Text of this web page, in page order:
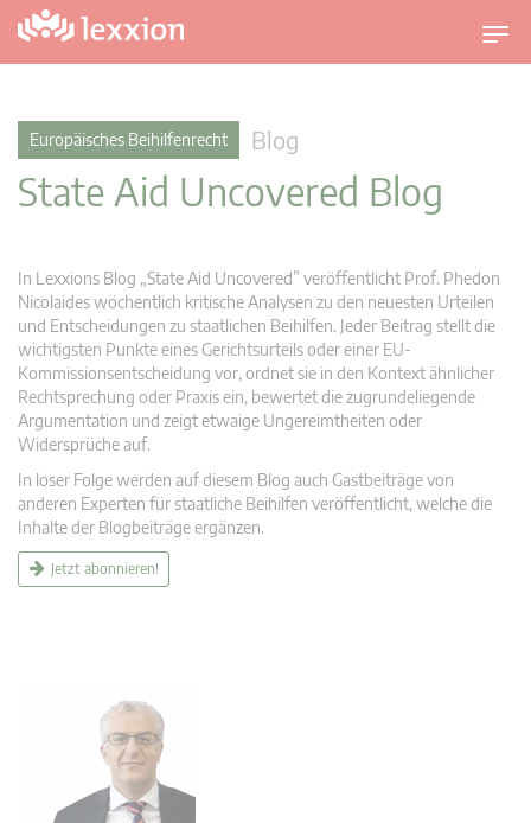
U
m
v
Europäisches Beihilfenrecht Blog
State Aid Uncovered Blog
In Lexxions Blog „State Aid Uncovered” veröffentlicht Prof. Phedon
Nicolaides wöchentlich kritische Analysen zu den neuesten Urteilen
und Entscheidungen zu staatlichen Beihilfen. Jeder Beitrag stellt die
wichtigsten Punkte eines Gerichtsurteils oder einer EU-
Kommissionsentscheidung vor, ordnet sie in den Kontext ähnlicher
Rechtsprechung oder Praxis ein, bewertet die zugrundeliegende
Argumentation und zeigt etwaige Ungereimtheiten oder
Widersprüche auf.
In loser Folge werden auf diesem Blog auch Gastbeiträge von
anderen Experten für staatliche Beihilfen veröffentlicht, welche die
Inhalte der Blogbeiträge ergänzen.
Jetzt abonnieren!